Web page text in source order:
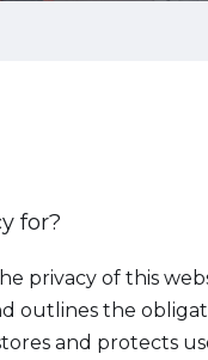
for?
privacy of this
outlines the
and protects